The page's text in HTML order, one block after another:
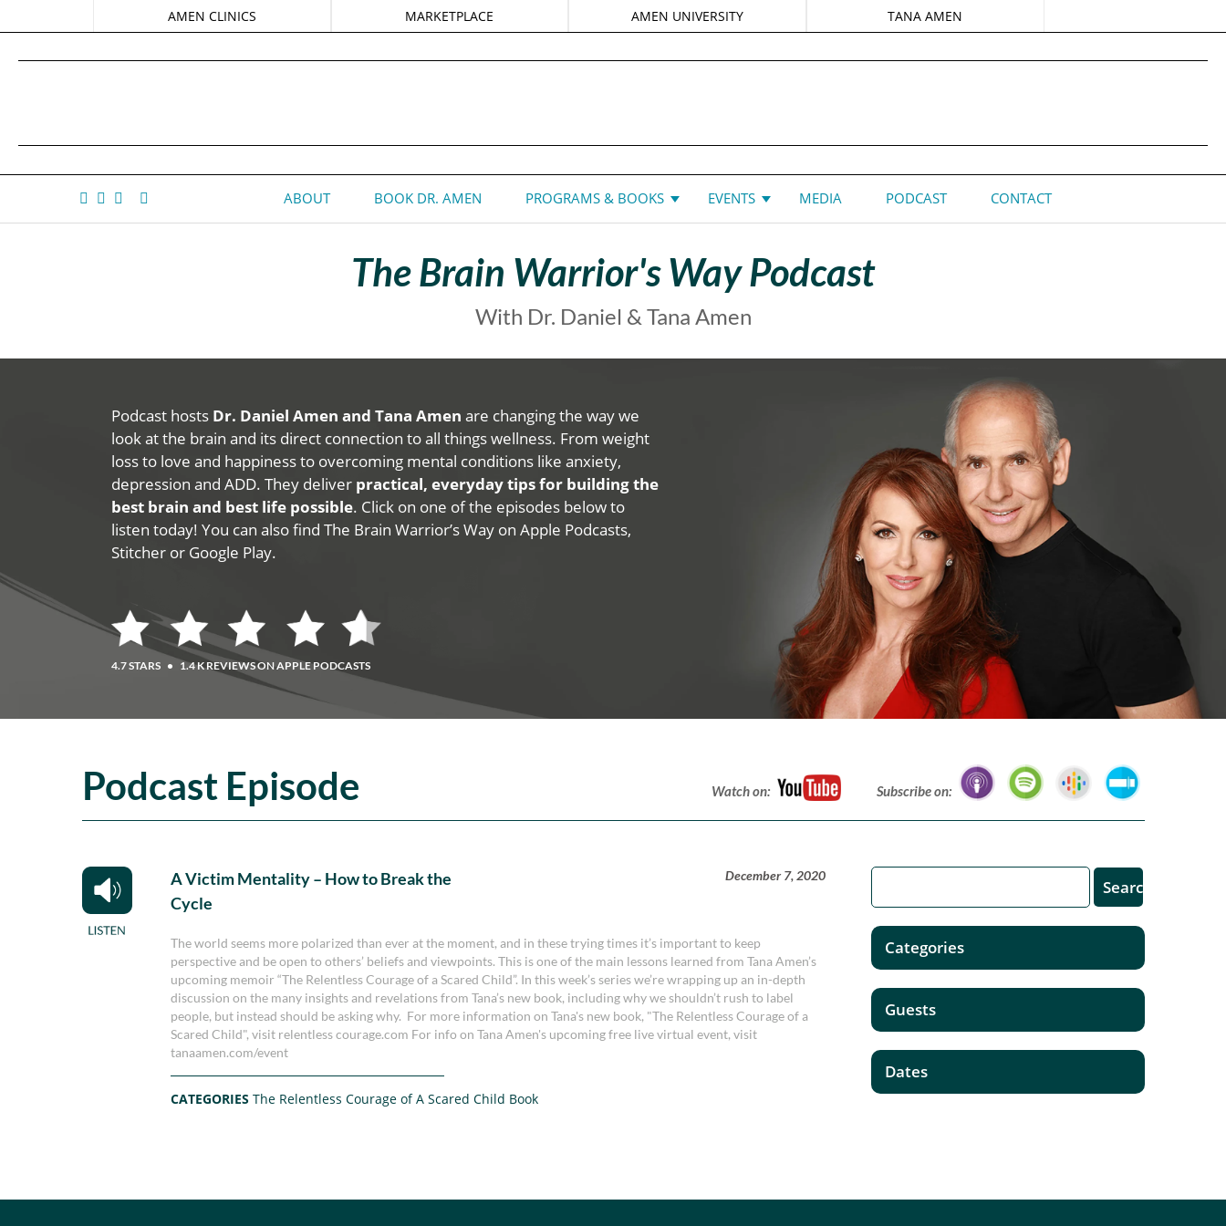
AMEN CLINICS MARKETPLACE AMEN UNIVERSITY TANA AMEN
ABOUT BOOK DR. AMEN PROGRAMS & BOOKS EVENTS MEDIA PODCAST CONTACT
The Brain Warrior's Way Podcast
With Dr. Daniel & Tana Amen
Podcast hosts Dr. Daniel Amen and Tana Amen are changing the way we
look at the brain and its direct connection to all things wellness. From weight
loss to love and happiness to overcoming mental conditions like anxiety,
depression and ADD. They deliver practical, everyday tips for building the
best brain and best life possible. Click on one of the episodes below to
listen today! You can also find The Brain Warrior’s Way on Apple Podcasts,
Stitcher or Google Play.
4.7 STARS • 1.4 K REVIEWS ON APPLE PODCASTS
Podcast Episode Watch on: Subscribe on:
A Victim Mentality – How to Break the
Cycle
December 7, 2020
The world seems more polarized than ever at the moment, and in these trying times it’s important to keep
perspective and be open to others’ beliefs and viewpoints. This is one of the main lessons learned from Tana Amen’s
upcoming memoir “The Relentless Courage of a Scared Child”. In this week’s series we’re wrapping up an in-depth
discussion on the many insights and revelations from Tana’s new book, including why we shouldn’t rush to label
people, but instead should be asking why. For more information on Tana's new book, "The Relentless Courage of a
Scared Child", visit relentless courage.com For info on Tana Amen's upcoming free live virtual event, visit
tanaamen.com/event
CATEGORIESThe Relentless Courage of A Scared Child Book
Categories
Guests
Dates